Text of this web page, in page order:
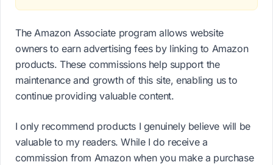
The Amazon Associate program allows website
owners to earn advertising fees by linking to Amazon
products. These commissions help support the
maintenance and growth of this site, enabling us to
continue providing valuable content.
I only recommend products I genuinely believe will be
valuable to my readers. While I do receive a
commission from Amazon when you make a purchase